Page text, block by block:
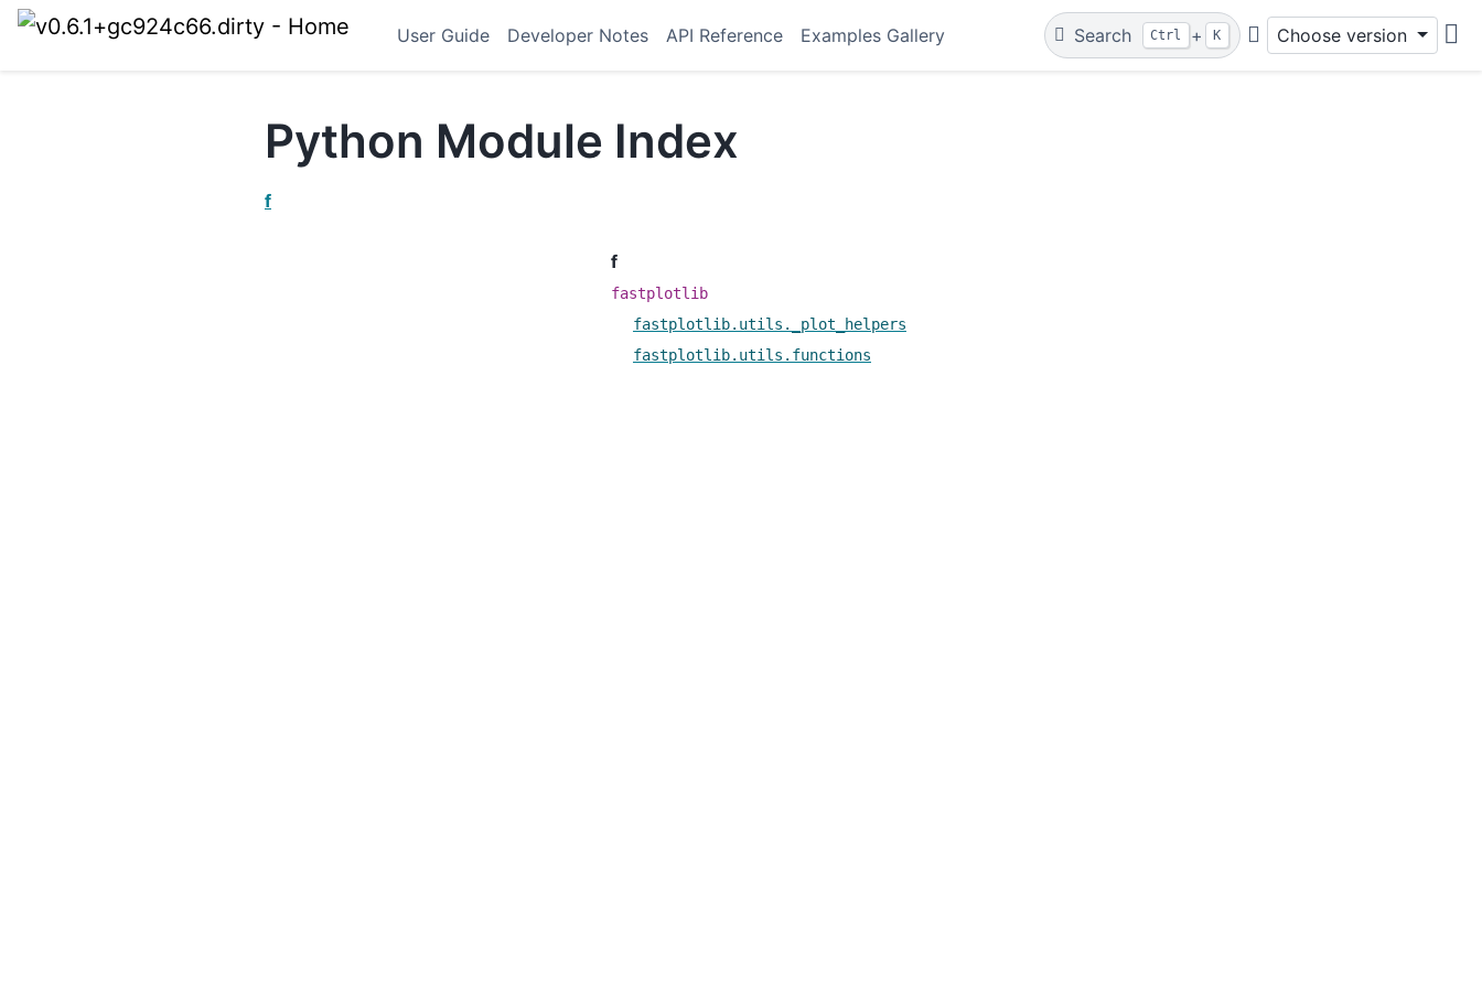
User Guide Developer Notes API Reference Examples Gallery Search Ctrl + K Choose version
Python Module Index
f
f
fastplotlib
fastplotlib.utils._plot_helpers
fastplotlib.utils.functions